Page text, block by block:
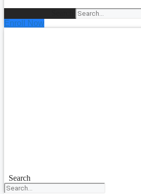
Enroll Now
Search